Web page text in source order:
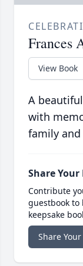
Frances
View Book
A
with
family
Share
Contribute
guestbook
keepsake
Share